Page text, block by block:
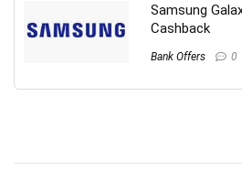
Samsung
Cashback
Bank Offers 0